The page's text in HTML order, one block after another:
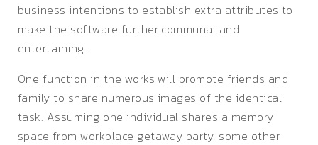
business intentions to establish extra attributes to
make the software further communal and
entertaining.
One function in the works will promote friends and
family to share numerous images of the identical
task. Assuming one individual shares a memory
space from workplace getaway party, some other